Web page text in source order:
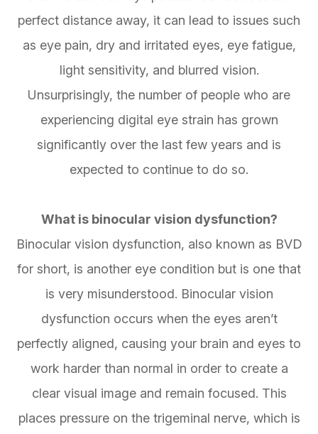
perfect distance away, it can lead to issues such
as eye pain, dry and irritated eyes, eye fatigue,
light sensitivity, and blurred vision.
Unsurprisingly, the number of people who are
experiencing digital eye strain has grown
significantly over the last few years and is
expected to continue to do so.
What is binocular vision dysfunction?
Binocular vision dysfunction, also known as BVD
for short, is another eye condition but is one that
is very misunderstood. Binocular vision
dysfunction occurs when the eyes aren’t
perfectly aligned, causing your brain and eyes to
work harder than normal in order to create a
clear visual image and remain focused. This
places pressure on the trigeminal nerve, which is